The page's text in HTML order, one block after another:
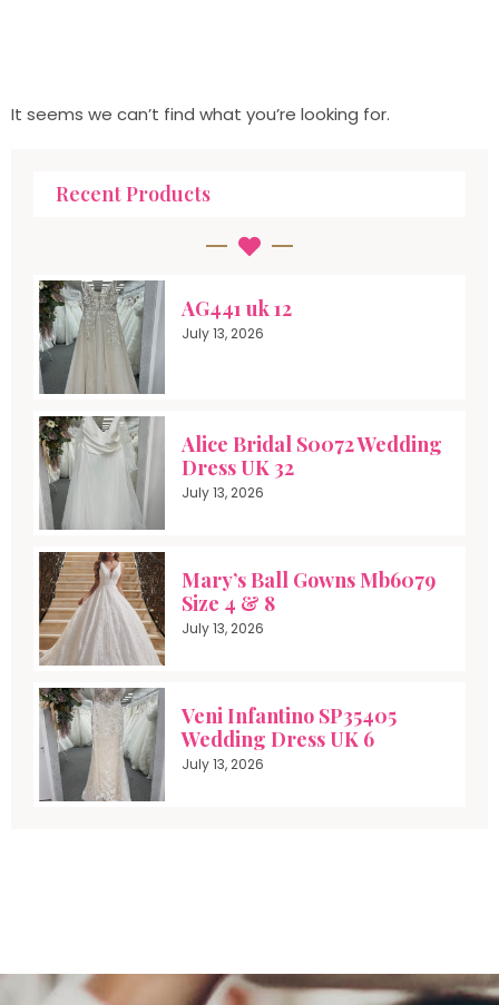
It seems we can’t find what you’re looking for.
Recent Products
AG441 uk 12
July 13, 2026
Alice Bridal S0072 Wedding
Dress UK 32
July 13, 2026
Mary’s Ball Gowns Mb6079
Size 4 & 8
July 13, 2026
Veni Infantino SP35405
Wedding Dress UK 6
July 13, 2026